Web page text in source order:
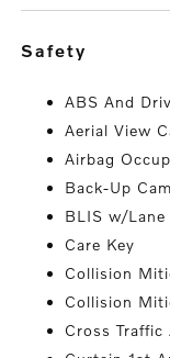
safety
ABS And
Aerial View
Airbag
Back-Up
BLIS w/
Care Key
Collision
Collision
Cross